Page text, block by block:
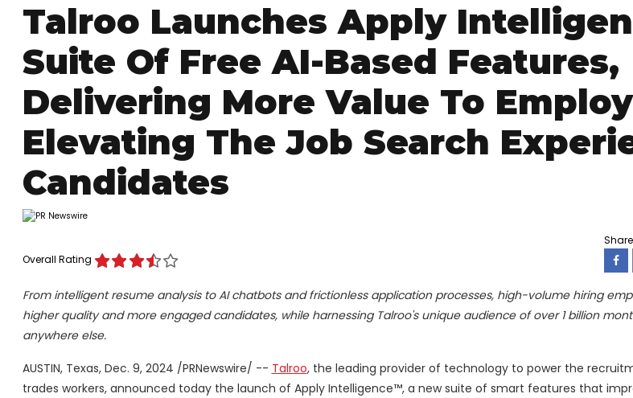
Talroo Launches Apply
Suite Of Free AI-Based Features,
Delivering More Value To
Elevating The Job Search
Candidates
Overall Rating
Share
From intelligent resume analysis to AI chatbots and frictionless application processes, high-volume hiring
higher quality and more engaged candidates, while harnessing Talroo's unique audience of over 1 billion
anywhere else.
AUSTIN, Texas, Dec. 9, 2024 /PRNewswire/ -- Talroo, the leading provider of technology to power the
trades workers, announced today the launch of Apply Intelligence™, a new suite of smart features that